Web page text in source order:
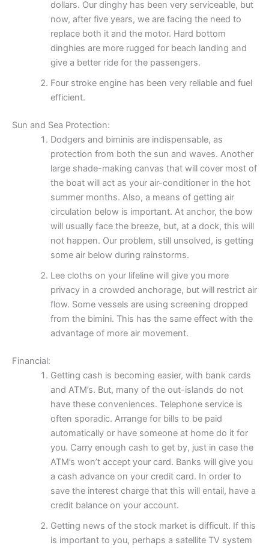
dollars. Our dinghy has been very serviceable, but
now, after five years, we are facing the need to
replace both it and the motor. Hard bottom
dinghies are more rugged for beach landing and
give a better ride for the passengers.
Four stroke engine has been very reliable and fuel
efficient.
Sun and Sea Protection:
Dodgers and biminis are indispensable, as
protection from both the sun and waves. Another
large shade-making canvas that will cover most of
the boat will act as your air-conditioner in the hot
summer months. Also, a means of getting air
circulation below is important. At anchor, the bow
will usually face the breeze, but, at a dock, this will
not happen. Our problem, still unsolved, is getting
some air below during rainstorms.
Lee cloths on your lifeline will give you more
privacy in a crowded anchorage, but will restrict air
flow. Some vessels are using screening dropped
from the bimini. This has the same effect with the
advantage of more air movement.
Financial:
Getting cash is becoming easier, with bank cards
and ATM’s. But, many of the out-islands do not
have these conveniences. Telephone service is
often sporadic. Arrange for bills to be paid
automatically or have someone at home do it for
you. Carry enough cash to get by, just in case the
ATM’s won’t accept your card. Banks will give you
a cash advance on your credit card. In order to
save the interest charge that this will entail, have a
credit balance on your account.
Getting news of the stock market is difficult. If this
is important to you, perhaps a satellite TV system